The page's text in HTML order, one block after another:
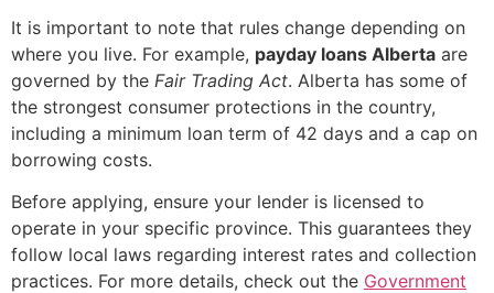
It is important to note that rules change depending on
where you live. For example, payday loans Alberta are
governed by the Fair Trading Act. Alberta has some of
the strongest consumer protections in the country,
including a minimum loan term of 42 days and a cap on
borrowing costs.
Before applying, ensure your lender is licensed to
operate in your specific province. This guarantees they
follow local laws regarding interest rates and collection
practices. For more details, check out the Government